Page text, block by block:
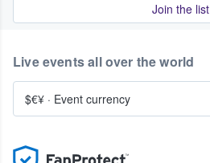
Join the list
Live events all over the world
$€¥ · Event currency